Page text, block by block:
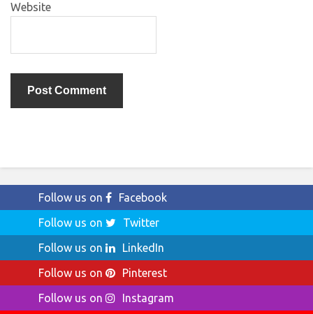
Website
Follow us on
Facebook
Follow us on
Twitter
Follow us on
LinkedIn
Follow us on
Pinterest
Follow us on
Instagram